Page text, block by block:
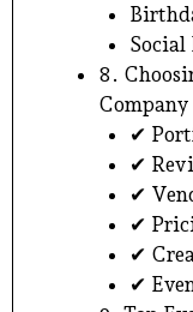
Social
8.
✔
✔
✔
✔
✔
✔